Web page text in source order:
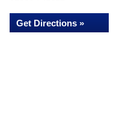
Get Directions »